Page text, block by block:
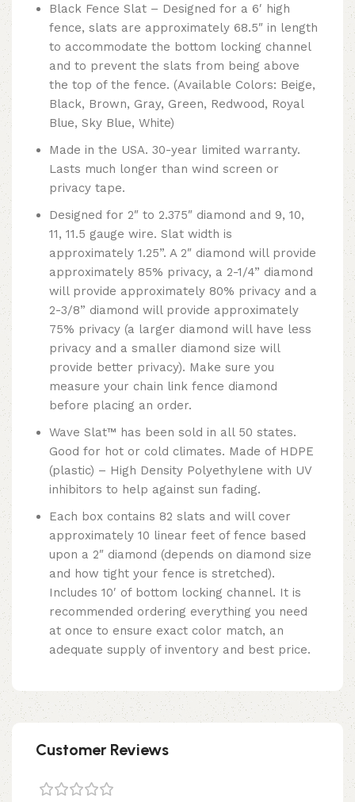
Black Fence Slat – Designed for a 6′ high
fence, slats are approximately 68.5″ in length
to accommodate the bottom locking channel
and to prevent the slats from being above
the top of the fence. (Available Colors: Beige,
Black, Brown, Gray, Green, Redwood, Royal
Blue, Sky Blue, White)
Made in the USA. 30-year limited warranty.
Lasts much longer than wind screen or
privacy tape.
Designed for 2″ to 2.375″ diamond and 9, 10,
11, 11.5 gauge wire. Slat width is
approximately 1.25”. A 2″ diamond will provide
approximately 85% privacy, a 2-1/4” diamond
will provide approximately 80% privacy and a
2-3/8” diamond will provide approximately
75% privacy (a larger diamond will have less
privacy and a smaller diamond size will
provide better privacy). Make sure you
measure your chain link fence diamond
before placing an order.
Wave Slat™ has been sold in all 50 states.
Good for hot or cold climates. Made of HDPE
(plastic) – High Density Polyethylene with UV
inhibitors to help against sun fading.
Each box contains 82 slats and will cover
approximately 10 linear feet of fence based
upon a 2″ diamond (depends on diamond size
and how tight your fence is stretched).
Includes 10′ of bottom locking channel. It is
recommended ordering everything you need
at once to ensure exact color match, an
adequate supply of inventory and best price.
Customer Reviews